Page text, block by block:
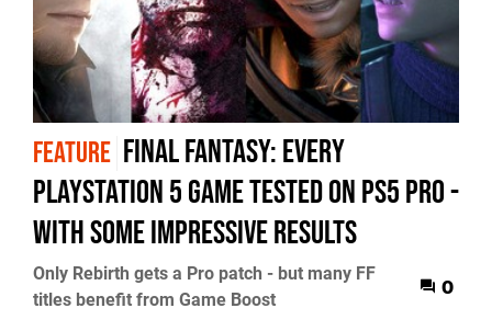
FEATURE Final Fantasy: every
PlayStation 5 game tested on PS5 Pro -
with some impressive results
Only Rebirth gets a Pro patch - but many FF
titles benefit from Game Boost
0